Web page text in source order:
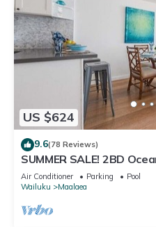
US $624
9.6(78 Reviews)
SUMMER SALE! 2BD
Pool - Lauloa 105
Air Conditioner Parking
Pool
Wailuku
Maalaea